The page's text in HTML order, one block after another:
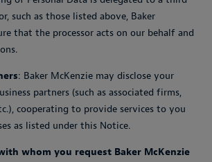
such as those listed above, Baker
that the processor acts on our behalf and
: Baker McKenzie may disclose your
partners (such as associated firms,
cooperating to provide services to you
as listed under this Notice.
whom you request Baker McKenzie